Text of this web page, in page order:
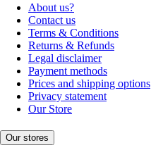
About us?
Contact us
Terms & Conditions
Returns & Refunds
Legal disclaimer
Payment methods
Prices and shipping options
Privacy statement
Our Store
Our stores